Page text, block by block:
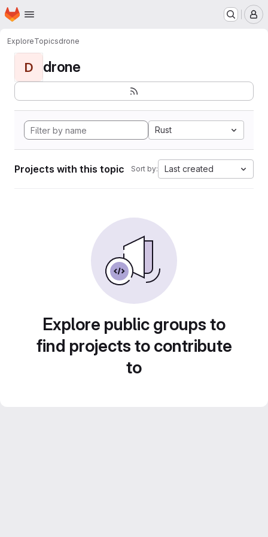
Skip to main content
Homepage
ExploreTopicsdrone
D drone
Rust
Projects with this topic Sort by: Last created
Explore public groups to
find projects to contribute
to